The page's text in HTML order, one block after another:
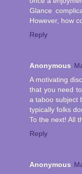
Glance
However, how
Reply
Anonymous
A motivating
that you need
a taboo subject
typically folks
To the next! All
Reply
Anonymous